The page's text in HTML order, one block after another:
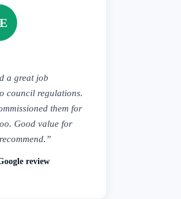
a great job
council regulations.
them for
Good value for
review